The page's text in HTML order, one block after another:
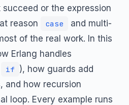
succeed or the expression
reason
case
and multi-
of the real work. In this
Erlang handles
if ), how guards add
and how recursion
loop. Every example runs